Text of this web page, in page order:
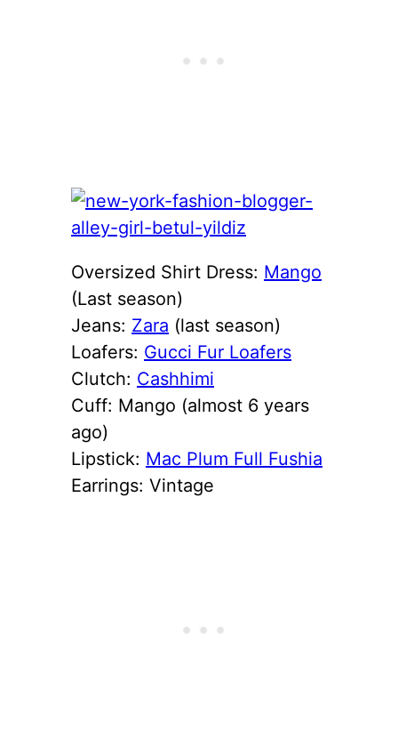
Oversized Shirt Dress: Mango
(Last season)
Jeans: Zara (last season)
Loafers: Gucci Fur Loafers
Clutch: Cashhimi
Cuff: Mango (almost 6 years
ago)
Lipstick: Mac Plum Full Fushia
Earrings: Vintage